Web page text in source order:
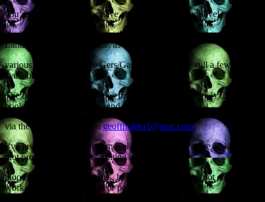
you’re just starting out or have almost finished your novel.
We have people coming from the neighbouring départements of the
Landes and Haute-Garonne, as well as from
various other parts of the Gers/Gascony. There are still a few places
available.
The details: 10am-4pm with a break for lunch. The fee is €20. To
book or to enquire further send me a message
via the electric internet ongeoffholder1@mac.com.
I’ve just finished a vampire novel, where you can solve all kinds of
plot problems with a bit of biting and
bloodsucking: I’m conscious, however, that this may not entirely
work for writers of chicklit or police procedurals,